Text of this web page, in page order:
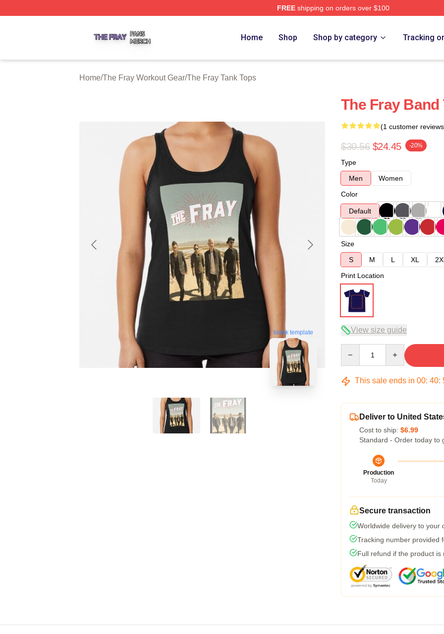
FREEshipping on orders over $100
Home Shop Shop by category Tracking
Home/The Fray Workout Gear/The Fray Tank Tops
blank template
The Fray Band
(1 customer
$30.56 $24.45 -20%
Type
Men
Women
Color
Default
Size
S
M L XL
Print Location
View size guide
This sale ends in 00: 40:
Deliver to United
Cost to ship: $6.99
Standard - Order today to
Production
Today
Secure transaction
Worldwide delivery to your
Tracking number provided
Full refund if the product is